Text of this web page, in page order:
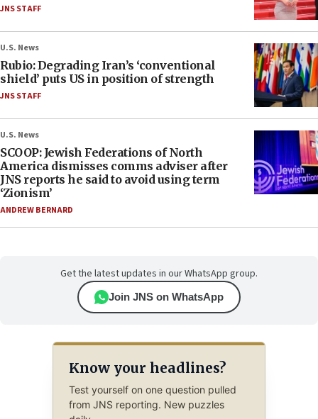
JNS STAFF
U.S. News
Rubio: Degrading Iran’s ‘conventional
shield’ puts US in position of strength
JNS STAFF
U.S. News
SCOOP: Jewish Federations of North
America dismisses comms adviser after
JNS reports he said to avoid using term
‘Zionism’
ANDREW BERNARD
Get the latest updates in our WhatsApp group.
Join JNS on WhatsApp
Know your headlines?
Test yourself on one question pulled
from JNS reporting. New puzzles